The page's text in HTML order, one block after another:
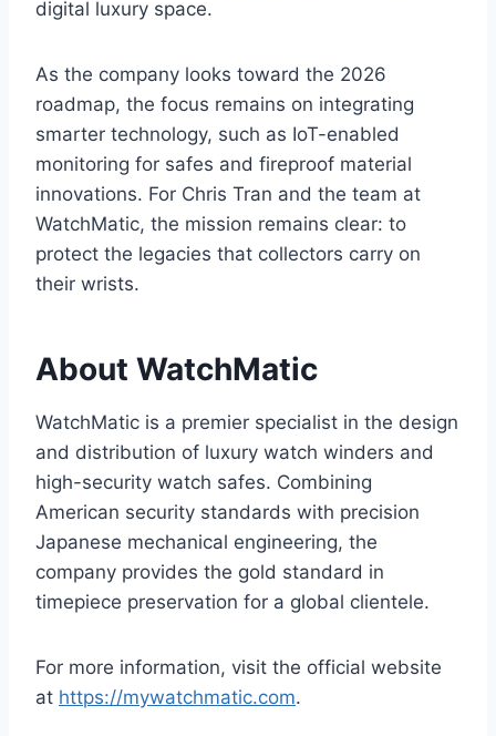
digital luxury space.
As the company looks toward the 2026
roadmap, the focus remains on integrating
smarter technology, such as IoT-enabled
monitoring for safes and fireproof material
innovations. For Chris Tran and the team at
WatchMatic, the mission remains clear: to
protect the legacies that collectors carry on
their wrists.
About WatchMatic
WatchMatic is a premier specialist in the design
and distribution of luxury watch winders and
high-security watch safes. Combining
American security standards with precision
Japanese mechanical engineering, the
company provides the gold standard in
timepiece preservation for a global clientele.
For more information, visit the official website
at https://mywatchmatic.com.